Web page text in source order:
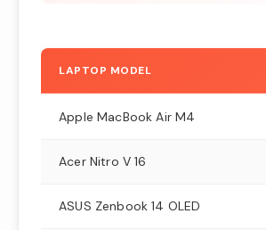
LAPTOP MODEL
Apple MacBook Air M4
Acer Nitro V 16
ASUS Zenbook 14 OLED